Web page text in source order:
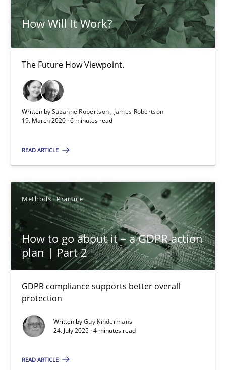
How Will It Work?
The Future How Viewpoint.
Written bySuzanne Robertson
James Robertson
19. March 2020 · 6 minutes read
READ ARTICLE
Methods Practice
How to go about it – a GDPR action
plan | Part 2
GDPR compliance supports better overall
protection
Written byGuy Kindermans
24. July 2025 · 4 minutes read
READ ARTICLE
Methods Cross-discipline
19.03.2020
How to go about it – a GDPR action plan | Part 2
GDPR compliance supports better overall protection
Methods Practice
24.07.2025